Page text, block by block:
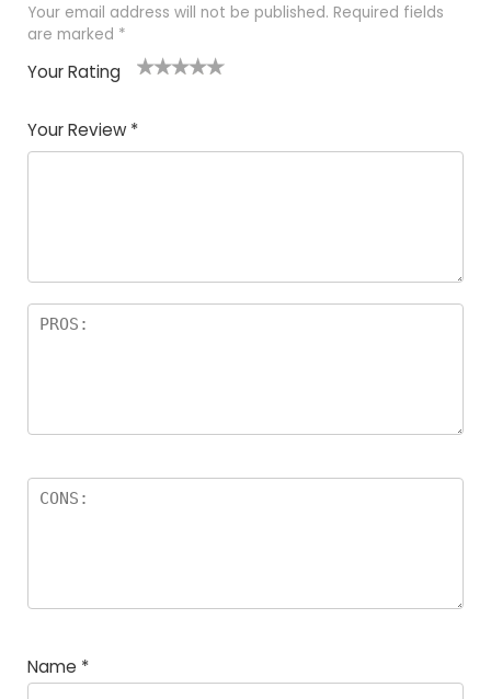
Your email address will not be published. Required fields
are marked *
Your Rating
of
5
5
star
stars
stars
stars
Your Review *
Name *